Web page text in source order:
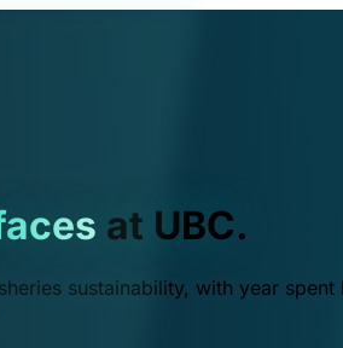
at UBC.
sustainability, with year